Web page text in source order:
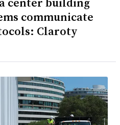
communicate
Claroty